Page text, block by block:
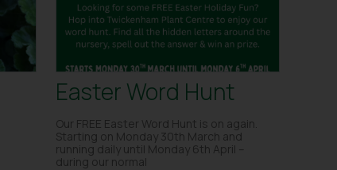
Easter Word Hunt
Our FREE Easter Word Hunt is on again.
Starting on Monday 30th March and
running daily until Monday 6th April –
during our normal